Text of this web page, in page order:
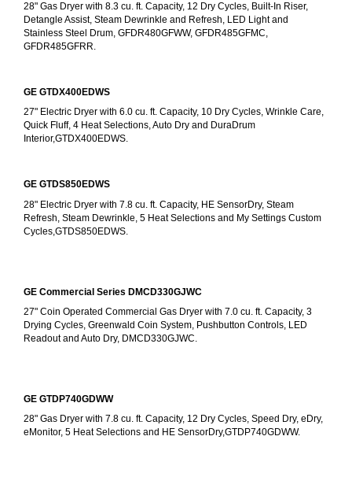
28" Gas Dryer with 8.3 cu. ft. Capacity, 12 Dry Cycles, Built-In Riser,
Detangle Assist, Steam Dewrinkle and Refresh, LED Light and
Stainless Steel Drum, GFDR480GFWW, GFDR485GFMC,
GFDR485GFRR.
GE GTDX400EDWS
27" Electric Dryer with 6.0 cu. ft. Capacity, 10 Dry Cycles, Wrinkle Care,
Quick Fluff, 4 Heat Selections, Auto Dry and DuraDrum
Interior,GTDX400EDWS.
GE GTDS850EDWS
28" Electric Dryer with 7.8 cu. ft. Capacity, HE SensorDry, Steam
Refresh, Steam Dewrinkle, 5 Heat Selections and My Settings Custom
Cycles,GTDS850EDWS.
GE Commercial Series DMCD330GJWC
27" Coin Operated Commercial Gas Dryer with 7.0 cu. ft. Capacity, 3
Drying Cycles, Greenwald Coin System, Pushbutton Controls, LED
Readout and Auto Dry, DMCD330GJWC.
GE GTDP740GDWW
28" Gas Dryer with 7.8 cu. ft. Capacity, 12 Dry Cycles, Speed Dry, eDry,
eMonitor, 5 Heat Selections and HE SensorDry,GTDP740GDWW.